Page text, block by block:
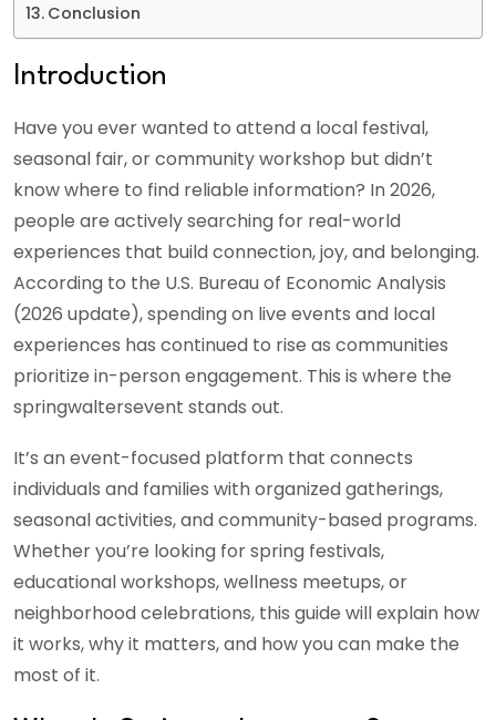
Conclusion
Introduction
Have you ever wanted to attend a local festival,
seasonal fair, or community workshop but didn’t
know where to find reliable information? In 2026,
people are actively searching for real-world
experiences that build connection, joy, and belonging.
According to the U.S. Bureau of Economic Analysis
(2026 update), spending on live events and local
experiences has continued to rise as communities
prioritize in-person engagement. This is where the
springwaltersevent stands out.
It’s an event-focused platform that connects
individuals and families with organized gatherings,
seasonal activities, and community-based programs.
Whether you’re looking for spring festivals,
educational workshops, wellness meetups, or
neighborhood celebrations, this guide will explain how
it works, why it matters, and how you can make the
most of it.